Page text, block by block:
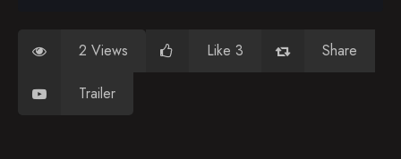
2 Views Like 3 Share
Trailer